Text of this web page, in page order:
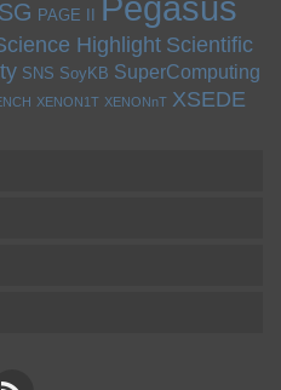
PAGE II Pegasus
Highlight Scientific
SNS SoyKB SuperComputing
XENON1T XENONnT XSEDE